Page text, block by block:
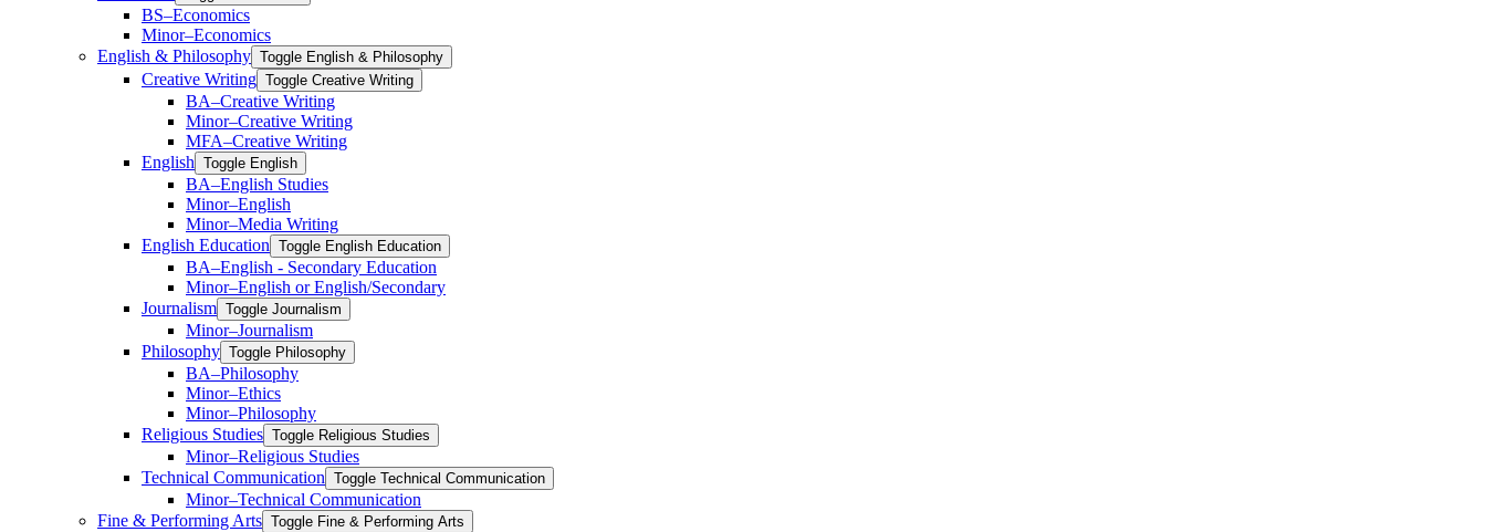
BS–Economics
Minor–Economics
English &​ Philosophy Toggle English &​ Philosophy
Creative Writing Toggle Creative Writing
BA–Creative Writing
Minor–Creative Writing
MFA–Creative Writing
English Toggle English
BA–English Studies
Minor–English
Minor–Media Writing
English Education Toggle English Education
BA–English -​ Secondary Education
Minor–English or English/​Secondary
Journalism Toggle Journalism
Minor–Journalism
Philosophy Toggle Philosophy
BA–Philosophy
Minor–Ethics
Minor–Philosophy
Religious Studies Toggle Religious Studies
Minor–Religious Studies
Technical Communication Toggle Technical Communication
Minor–Technical Communication
Fine &​ Performing Arts Toggle Fine &​ Performing Arts